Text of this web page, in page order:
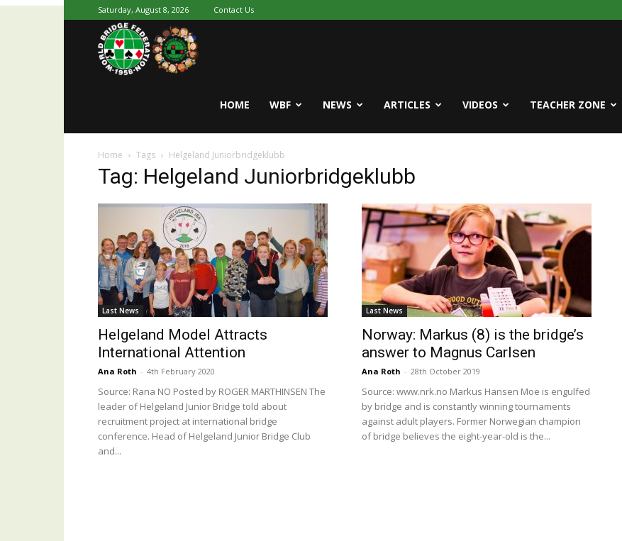
Saturday, August 8, 2026 Contact Us
World
Bridge
HOME WBF NEWS ARTICLES VIDEOS TEACHER ZONE
Home Tags Helgeland Juniorbridgeklubb
Tag: Helgeland Juniorbridgeklubb
Last News
Helgeland Model Attracts
International Attention
Ana Roth - 4th February 2020
Source: Rana NO Posted by ROGER MARTHINSEN The
leader of Helgeland Junior Bridge told about
recruitment project at international bridge
conference. Head of Helgeland Junior Bridge Club
and...
Last News
Norway: Markus (8) is the bridge’s
answer to Magnus Carlsen
Ana Roth - 28th October 2019
Source: www.nrk.no Markus Hansen Moe is engulfed
by bridge and is constantly winning tournaments
against adult players. Former Norwegian champion
of bridge believes the eight-year-old is the...